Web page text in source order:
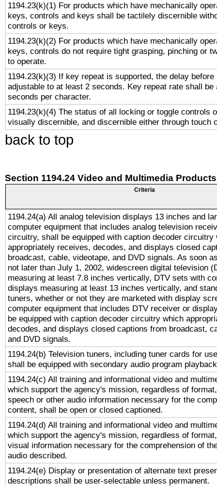
1194.23(k)(1) For products which have mechanically
keys, controls and keys shall be tactilely discernible
controls or keys.
1194.23(k)(2) For products which have mechanically
keys, controls do not require tight grasping, pinching or
to operate.
1194.23(k)(3) If key repeat is supported, the delay before
adjustable to at least 2 seconds. Key repeat rate shall be
seconds per character.
1194.23(k)(4) The status of all locking or toggle controls
visually discernible, and discernible either through touch
back to top
Section 1194.24 Video and Multimedia Products
Criteria
1194.24(a) All analog television displays 13 inches and
computer equipment that includes analog television
circuitry, shall be equipped with caption decoder circuitry
appropriately receives, decodes, and displays closed
broadcast, cable, videotape, and DVD signals. As soon
not later than July 1, 2002, widescreen digital television
measuring at least 7.8 inches vertically, DTV sets with
displays measuring at least 13 inches vertically, and
tuners, whether or not they are marketed with display
computer equipment that includes DTV receiver or
be equipped with caption decoder circuitry which
decodes, and displays closed captions from broadcast,
and DVD signals.
1194.24(b) Television tuners, including tuner cards for
shall be equipped with secondary audio program
1194.24(c) All training and informational video and
which support the agency's mission, regardless of
speech or other audio information necessary for the
content, shall be open or closed captioned.
1194.24(d) All training and informational video and
which support the agency's mission, regardless of
visual information necessary for the comprehension of
audio described.
1194.24(e) Display or presentation of alternate text
descriptions shall be user-selectable unless permanent.